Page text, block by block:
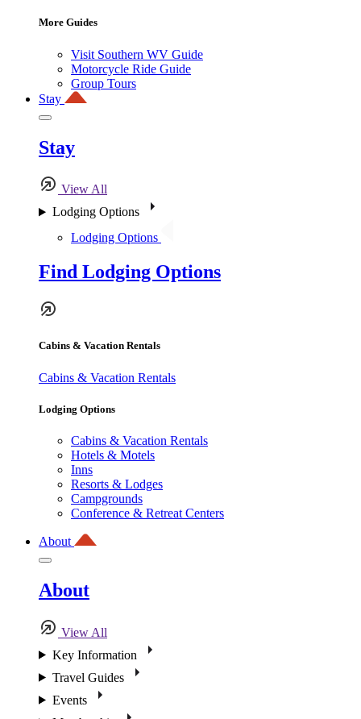
More Guides
Visit Southern WV Guide
Motorcycle Ride Guide
Group Tours
Stay
Stay
View All
Lodging Options
Lodging Options
Find Lodging Options
Cabins & Vacation Rentals
Cabins & Vacation Rentals
Lodging Options
Cabins & Vacation Rentals
Hotels & Motels
Inns
Resorts & Lodges
Campgrounds
Conference & Retreat Centers
About
About
View All
Key Information
Travel Guides
Events